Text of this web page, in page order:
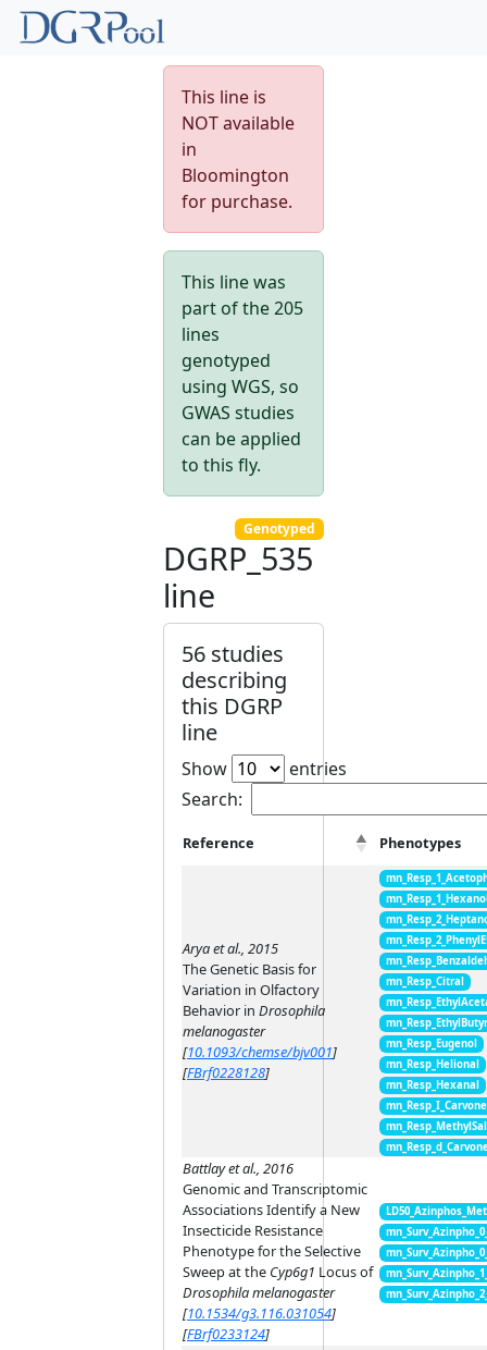
This line is
NOT available
in
Bloomington
for purchase.
This line was
part of the 205
lines
genotyped
using WGS, so
GWAS studies
can be applied
to this fly.
Genotyped
DGRP_535
line
56 studies
describing
this DGRP
line
Show
entries
Search:
Reference Phenotypes
Arya et al., 2015
The Genetic Basis for
Variation in Olfactory
Behavior in Drosophila
melanogaster
[10.1093/chemse/bjv001]
[FBrf0228128]
mn_Resp_Citral
mn_Resp_Eugenol
mn_Resp_Helional
mn_Resp_Hexanal
mn_Resp_I_Carvone
Battlay et al., 2016
Genomic and Transcriptomic
Associations Identify a New
Insecticide Resistance
Phenotype for the Selective
Sweep at the Cyp6g1 Locus of
Drosophila melanogaster
[10.1534/g3.116.031054]
[FBrf0233124]